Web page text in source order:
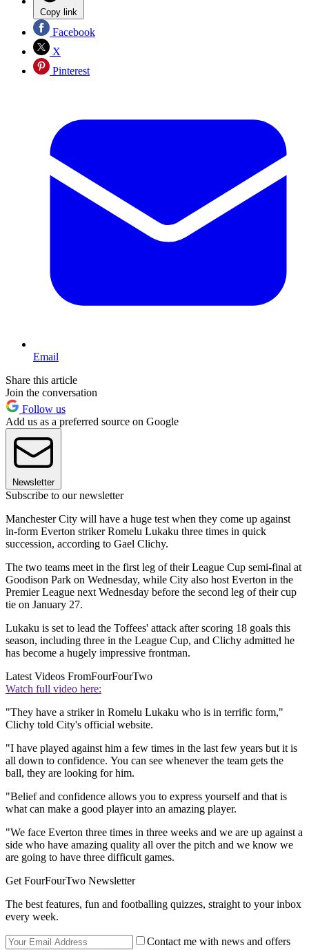
Copy link
Facebook
X
Pinterest
Email
Share this article
Join the conversation
Follow us
Add us as a preferred source on Google
Newsletter
Subscribe to our newsletter
Manchester City will have a huge test when they come up against
in-form Everton striker Romelu Lukaku three times in quick
succession, according to Gael Clichy.
The two teams meet in the first leg of their League Cup semi-final at
Goodison Park on Wednesday, while City also host Everton in the
Premier League next Wednesday before the second leg of their cup
tie on January 27.
Lukaku is set to lead the Toffees' attack after scoring 18 goals this
season, including three in the League Cup, and Clichy admitted he
has become a hugely impressive frontman.
Latest Videos FromFourFourTwo
Watch full video here:
"They have a striker in Romelu Lukaku who is in terrific form,"
Clichy told City's official website.
"I have played against him a few times in the last few years but it is
all down to confidence. You can see whenever the team gets the
ball, they are looking for him.
"Belief and confidence allows you to express yourself and that is
what can make a good player into an amazing player.
"We face Everton three times in three weeks and we are up against a
side who have amazing quality all over the pitch and we know we
are going to have three difficult games.
Get FourFourTwo Newsletter
The best features, fun and footballing quizzes, straight to your inbox
every week.
Contact me with news and offers